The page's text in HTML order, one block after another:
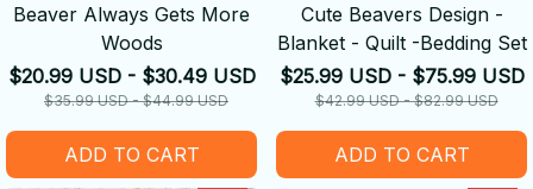
Beaver Always Gets More
Woods
$20.99 USD - $30.49 USD
$35.99 USD - $44.99 USD
ADD TO CART
Cute Beavers Design -
Blanket - Quilt -Bedding Set
$25.99 USD - $75.99 USD
$42.99 USD - $82.99 USD
ADD TO CART